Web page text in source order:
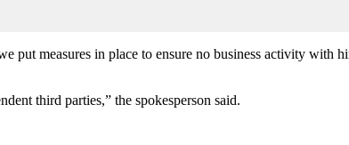
put measures in place to ensure no business activity with
third parties,” the spokesperson said.